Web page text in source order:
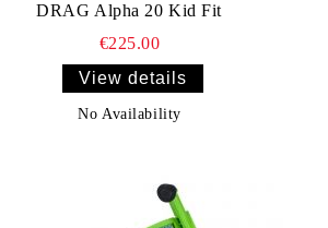
DRAG Alpha 20 Kid Fit
€225.00
View details
No Availability